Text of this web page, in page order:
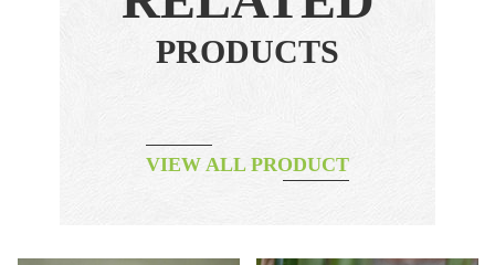
PRODUCTS
VIEW ALL PRODUCT